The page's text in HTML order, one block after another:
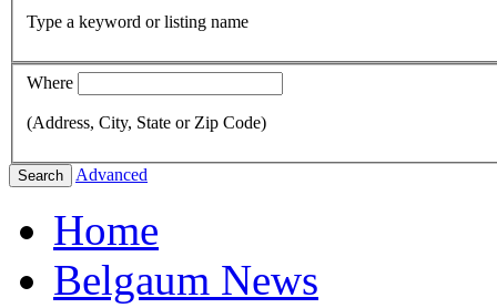
Type a keyword or listing name
Where
(Address, City, State or Zip Code)
Search Advanced
Home
Belgaum News